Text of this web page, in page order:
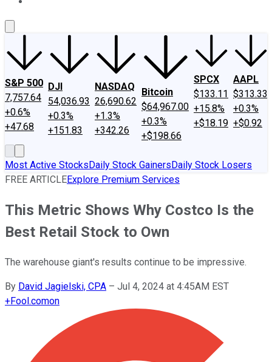
S&P 500
7,757.64
+0.6%
+47.68
DJI
54,036.93
+0.3%
+151.83
NASDAQ
26,690.62
+1.3%
+342.26
Bitcoin
$64,967.00
+0.3%
+$198.66
SPCX
$133.11
+15.8%
+$18.19
AAPL
$313.33
+0.3%
+$0.92
Most Active StocksDaily Stock GainersDaily Stock Losers
FREE ARTICLEExplore Premium Services
This Metric Shows Why Costco Is the
Best Retail Stock to Own
The warehouse giant's results continue to be impressive.
By David Jagielski, CPA – Jul 4, 2024 at 4:45AM EST
+Fool.comon